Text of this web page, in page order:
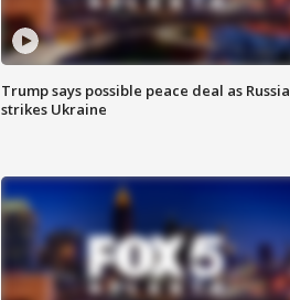
Trump says possible peace deal as Russia
strikes Ukraine